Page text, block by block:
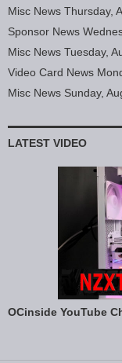
Misc News Thursday,
Sponsor News
Misc News Tuesday,
Video Card News
Misc News Sunday,
LATEST VIDEO
OCinside YouTube